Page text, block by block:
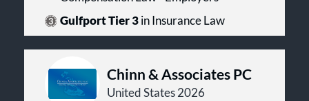
Gulfport Tier 3in Insurance Law
Chinn & Associates PC
United States 2026